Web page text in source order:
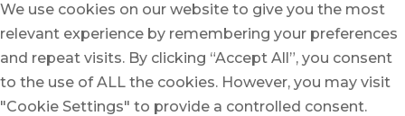
We use cookies on our website to give you the most
relevant experience by remembering your preferences
and repeat visits. By clicking “Accept All”, you consent
to the use of ALL the cookies. However, you may visit
"Cookie Settings" to provide a controlled consent.